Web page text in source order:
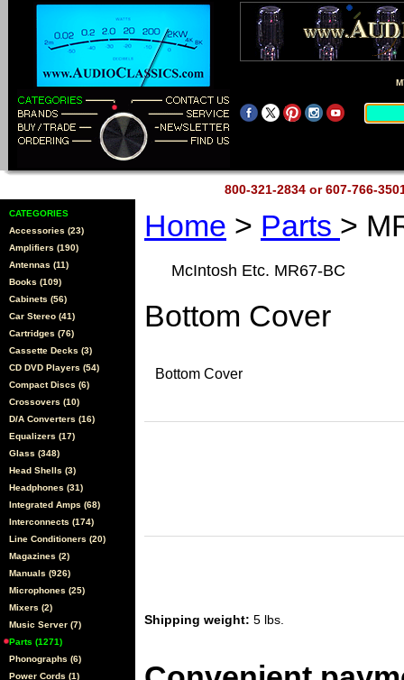
800-321-2834 or 607-766-
CATEGORIES
Accessories (23)
Amplifiers (190)
Antennas (11)
Books (109)
Cabinets (56)
Car Stereo (41)
Cartridges (76)
Cassette Decks (3)
CD DVD Players (54)
Compact Discs (6)
Crossovers (10)
D/A Converters (16)
Equalizers (17)
Glass (348)
Head Shells (3)
Headphones (31)
Integrated Amps (68)
Interconnects (174)
Line Conditioners (20)
Magazines (2)
Manuals (926)
Microphones (25)
Mixers (2)
Music Server (7)
Parts (1271)
Phonographs (6)
Power Cords (1)
Home > Parts >
McIntosh Etc. MR67-BC
Bottom Cover
Bottom Cover
Shipping weight: 5 lbs.